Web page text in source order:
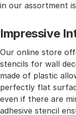
in our assortment
Impressive
Our online store
stencils for wall
made of plastic
perfectly flat
even if there are
adhesive stencil